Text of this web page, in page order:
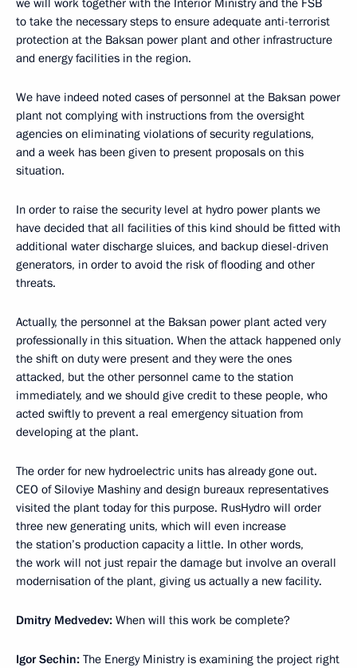
to take the necessary steps to ensure adequate anti-terrorist
protection at the Baksan power plant and other infrastructure
and energy facilities in the region.
We have indeed noted cases of personnel at the Baksan power
plant not complying with instructions from the oversight
agencies on eliminating violations of security regulations,
and a week has been given to present proposals on this
situation.
In order to raise the security level at hydro power plants we
have decided that all facilities of this kind should be fitted with
additional water discharge sluices, and backup diesel-driven
generators, in order to avoid the risk of flooding and other
threats.
Actually, the personnel at the Baksan power plant acted very
professionally in this situation. When the attack happened only
the shift on duty were present and they were the ones
attacked, but the other personnel came to the station
immediately, and we should give credit to these people, who
acted swiftly to prevent a real emergency situation from
developing at the plant.
The order for new hydroelectric units has already gone out.
CEO of Siloviye Mashiny and design bureaux representatives
visited the plant today for this purpose. RusHydro will order
three new generating units, which will even increase
the station’s production capacity a little. In other words,
the work will not just repair the damage but involve an overall
modernisation of the plant, giving us actually a new facility.
Dmitry Medvedev: When will this work be complete?
Igor Sechin: The Energy Ministry is examining the project right